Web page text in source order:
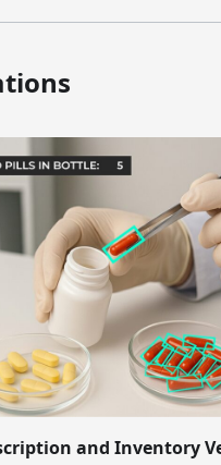
and Inventory